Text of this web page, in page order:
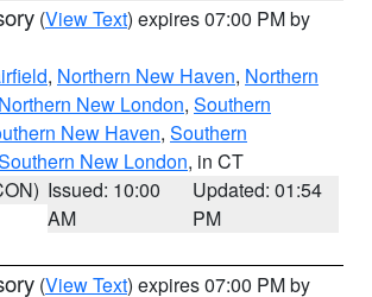
(View Text) expires 07:00 PM by
, Northern New Haven, Northern
Northern New London, Southern
New Haven, Southern
New London, in CT
Issued: 10:00
AM
Updated: 01:54
PM
(View Text) expires 07:00 PM by